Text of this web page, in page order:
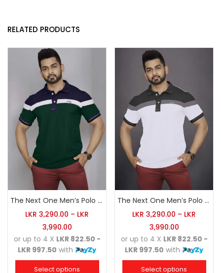
RELATED PRODUCTS
The Next One Men’s Polo Tee Champion-Army Green
LKR 3,290.00 – LKR
3,990.00
or up to 4 X LKR 822.50 -
LKR 997.50 with
Select options
The Next One Men’s Polo Tee Champion-White
LKR 3,290.00 – LKR
3,990.00
or up to 4 X LKR 822.50 -
LKR 997.50 with
Select options